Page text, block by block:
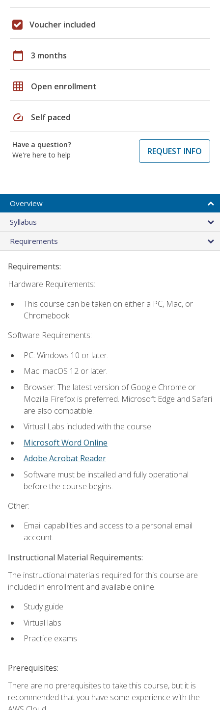
Voucher included
calendar_today 3 months
grid_on Open enrollment
speed Self paced
Have a question?
We're here to help
REQUEST INFO
Overview
Syllabus
Requirements
Requirements:
Hardware Requirements:
This course can be taken on either a PC, Mac, or
Chromebook.
Software Requirements:
PC: Windows 10 or later.
Mac: macOS 12 or later.
Browser: The latest version of Google Chrome or
Mozilla Firefox is preferred. Microsoft Edge and Safari
are also compatible.
Virtual Labs included with the course
Microsoft Word Online
Adobe Acrobat Reader
Software must be installed and fully operational
before the course begins.
Other:
Email capabilities and access to a personal email
account.
Instructional Material Requirements:
The instructional materials required for this course are
included in enrollment and available online.
Study guide
Virtual labs
Practice exams
Prerequisites:
There are no prerequisites to take this course, but it is
recommended that you have some experience with the